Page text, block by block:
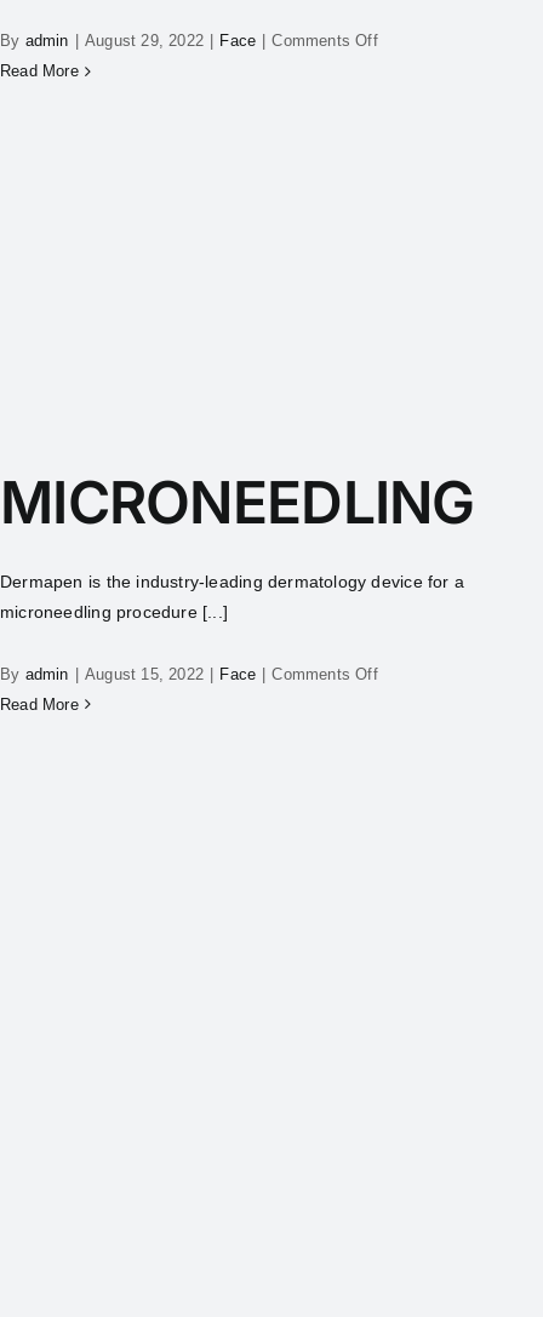
By admin August 29, 2022 Face
Comments Off
Read More
MICRONEEDLING
Dermapen is the industry-leading dermatology device for a
microneedling procedure [...]
By admin August 15, 2022 Face
Comments Off
Read More